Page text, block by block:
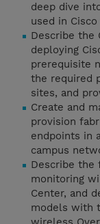
deep dive
used in
Describe the
deploying
prerequisite
the required
sites, and
Create and
provision
endpoints in
campus
Describe the
monitoring
Center, and
models with